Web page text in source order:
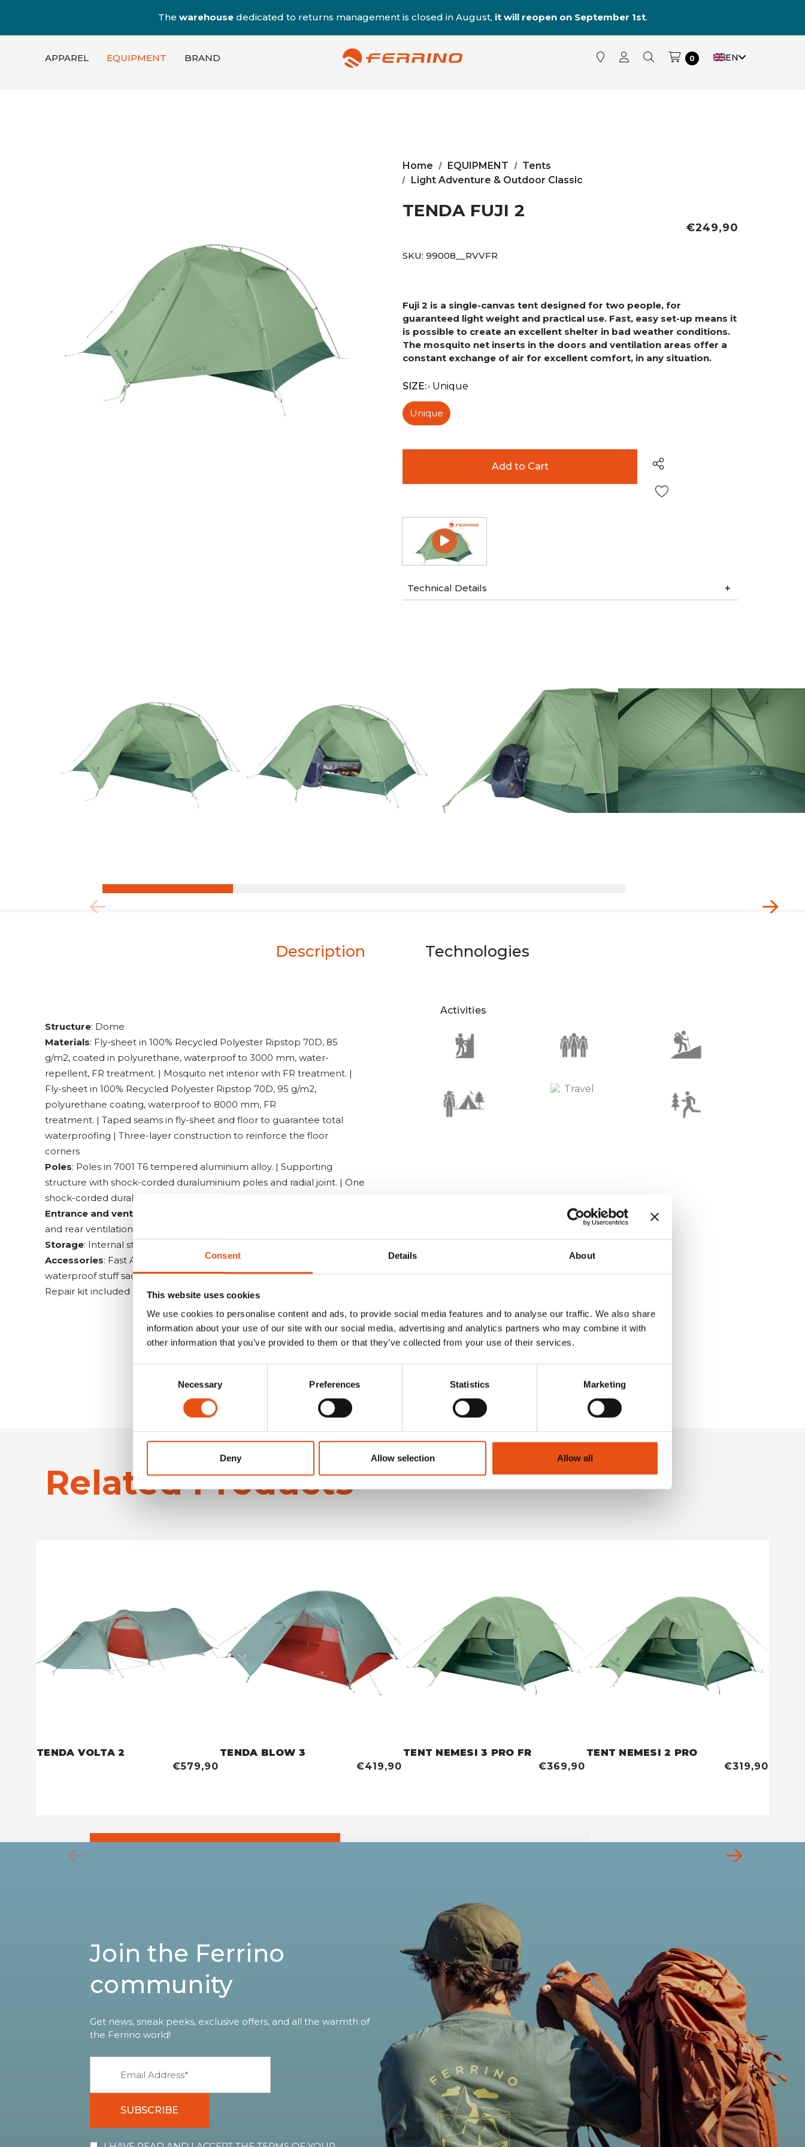
Consent Details About
This website uses cookies
We use cookies to personalise content and ads, to provide social media features and to analyse our traffic. We also share
information about your use of our site with our social media, advertising and analytics partners who may combine it with
other information that you’ve provided to them or that they’ve collected from your use of their services.
Necessary Preferences Statistics Marketing
Deny Allow selection Allow all
The warehousededicated to returns management is closed in August, it will reopen on September 1st.
APPAREL EQUIPMENT BRAND 0 EN
Home EQUIPMENT
Tents
Light Adventure & Outdoor Classic
TENDA FUJI 2
€249,90
SKU: 99008__RVVFR
Fuji 2 is a single-canvas tent designed for two people, for
guaranteed light weight and practical use. Fast, easy set-up means it
is possible to create an excellent shelter in bad weather conditions.
The mosquito net inserts in the doors and ventilation areas offer a
constant exchange of air for excellent comfort, in any situation.
SIZE:* Unique
Unique
Technical Details
Description Technologies
Structure: Dome
Materials: Fly-sheet in 100% Recycled Polyester Ripstop 70D, 85
g/m2, coated in polyurethane, waterproof to 3000 mm, water-
repellent, FR treatment. | Mosquito net interior with FR treatment. |
Fly-sheet in 100% Recycled Polyester Ripstop 70D, 95 g/m2,
polyurethane coating, waterproof to 8000 mm, FR
treatment. | Taped seams in fly-sheet and floor to guarantee total
waterproofing | Three-layer construction to reinforce the floor
corners
Poles: Poles in 7001 T6 tempered aluminium alloy. | Supporting
structure with shock-corded duraluminium poles and radial joint. | One
shock-corded duraluminium pole. | Pegs in Superlight aluminium
Entrance and ventilation
and rear ventilation sleeves
Storage: Internal storage pockets
Accessories: Fast Adjustment guy-line system | Lamp hook | 100%
waterproof stuff sack with taped seams and aqua stop fastening |
Repair kit included | Instruction videos activated with QRCode
Activities
Related Products
TENDA VOLTA 2
€579,90
TENDA BLOW 3
€419,90
TENT NEMESI 3 PRO FR
€369,90
TENT NEMESI 2 PRO
€319,90
Join the Ferrino
community
Get news, sneak peeks, exclusive offers, and all the warmth of
the Ferrino world!
SUBSCRIBE